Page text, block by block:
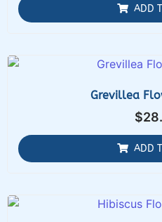
ADD
Grevillea
$
ADD